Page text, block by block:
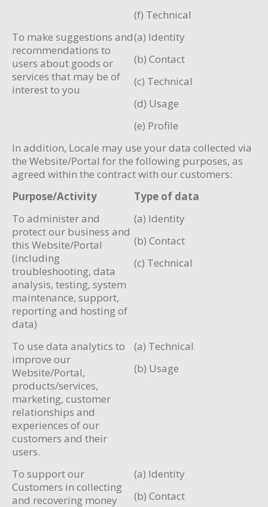
(f) Technical
To make suggestions and
recommendations to
users about goods or
services that may be of
interest to you
(a) Identity
(b) Contact
(c) Technical
(d) Usage
(e) Profile
In addition, Locale may use your data collected via
the Website/Portal for the following purposes, as
agreed within the contract with our customers:
Purpose/Activity
Type of data
To administer and
protect our business and
this Website/Portal
(including
troubleshooting, data
analysis, testing, system
maintenance, support,
reporting and hosting of
data)
(a) Identity
(b) Contact
(c) Technical
To use data analytics to
improve our
Website/Portal,
products/services,
marketing, customer
relationships and
experiences of our
customers and their
users.
(a) Technical
(b) Usage
To support our
Customers in collecting
and recovering money
(a) Identity
(b) Contact